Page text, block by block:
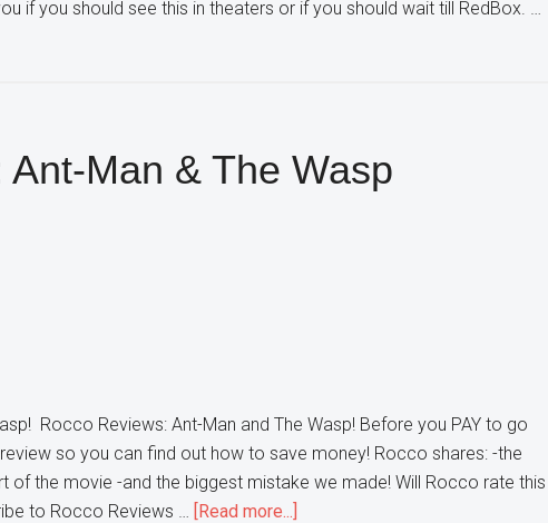
if you should see this in theaters or if you should wait till RedBox. …
Man & The Wasp
Rocco Reviews: Ant-Man and The Wasp! Before you PAY to go
so you can find out how to save money! Rocco shares: -the
of the movie -and the biggest mistake we made! Will Rocco rate this
to Rocco Reviews … [Read more...]